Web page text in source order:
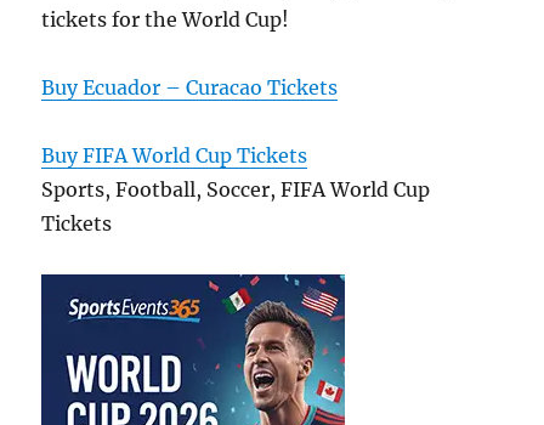
tickets for the World Cup!
Buy Ecuador – Curacao Tickets
Buy FIFA World Cup Tickets
Sports, Football, Soccer, FIFA World Cup
Tickets